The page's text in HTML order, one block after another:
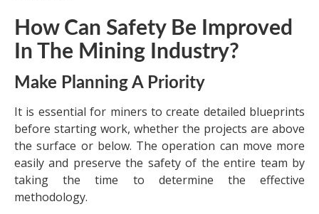
How Can Safety Be Improved
In The Mining Industry?
Make Planning A Priority
It is essential for miners to create detailed blueprints
before starting work, whether the projects are above
the surface or below. The operation can move more
easily and preserve the safety of the entire team by
taking the time to determine the effective
methodology.